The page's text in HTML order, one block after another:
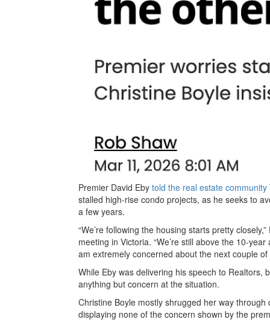
Premier David Eby told the real estate community
stalled high-rise condo projects, as he seeks to
a few years.
“We’re following the housing starts pretty
meeting in Victoria. “We’re still above the 10-
am extremely concerned about the next couple
While Eby was delivering his speech to Realtors,
anything but concern at the situation.
Christine Boyle mostly shrugged her way
displaying none of the concern shown by the